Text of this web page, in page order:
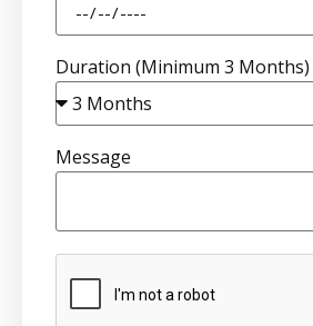
Duration (Minimum 3 Months)
Message